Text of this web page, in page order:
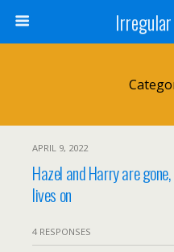
APRIL 9, 2022
Hazel and Harry are
lives on
4 RESPONSES